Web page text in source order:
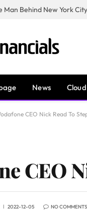
News
CEO Nick Read To
CEO
2022-12-05 NO COMMENTS